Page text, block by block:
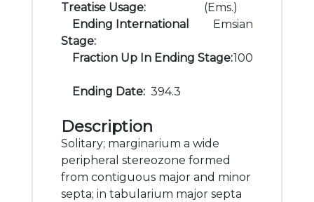
Treatise Usage:
(Ems.)
Ending International
Stage:
Emsian
Fraction Up In Ending Stage:100
Ending Date: 394.3
Description
Solitary; marginarium a wide
peripheral stereozone formed
from contiguous major and minor
septa; in tabularium major septa